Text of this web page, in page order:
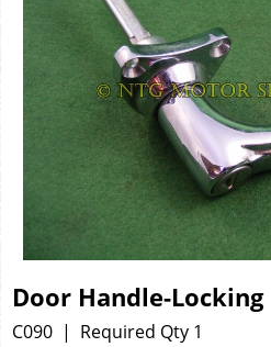
Door Handle-Locking
C090 Required Qty 1